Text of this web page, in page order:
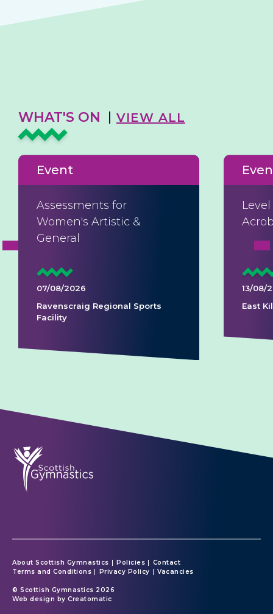
WHAT'S ON VIEW ALL
Event
Assessments for
Women's Artistic &
General
07/08/2026
Ravenscraig Regional Sports
Facility
13/08/
East
About Scottish Gymnastics Policies
Contact
Terms and Conditions
Privacy Policy Vacancies
© Scottish Gymnastics 2026
Web design by Creatomatic